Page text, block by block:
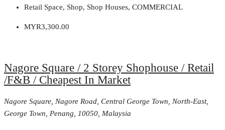
Retail Space, Shop, Shop Houses, COMMERCIAL
MYR3,300.00
Nagore Square / 2 Storey Shophouse / Retail
/F&B / Cheapest In Market
Nagore Square, Nagore Road, Central George Town, North-East,
George Town, Penang, 10050, Malaysia